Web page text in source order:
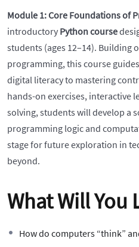
Module 1: Core Foundations of
introductory Python course
students (ages 12–14). Building
programming, this course
digital literacy to mastering
hands-on exercises, interactive
solving, students will develop a
programming logic and
stage for future exploration in
beyond.
What Will You
How do computers “think”